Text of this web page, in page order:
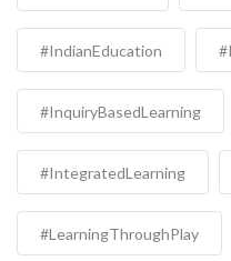
#IndianEducation
#InquiryBasedLearning
#IntegratedLearning
#LearningThroughPlay